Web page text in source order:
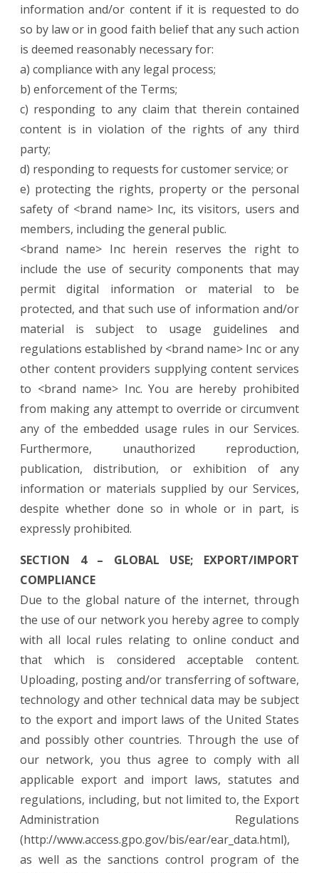
information and/or content if it is requested to do
so by law or in good faith belief that any such action
is deemed reasonably necessary for:
a) compliance with any legal process;
b) enforcement of the Terms;
c) responding to any claim that therein contained
content is in violation of the rights of any third
party;
d) responding to requests for customer service; or
e) protecting the rights, property or the personal
safety of <brand name> Inc, its visitors, users and
members, including the general public.
<brand name> Inc herein reserves the right to
include the use of security components that may
permit digital information or material to be
protected, and that such use of information and/or
material is subject to usage guidelines and
regulations established by <brand name> Inc or any
other content providers supplying content services
to <brand name> Inc. You are hereby prohibited
from making any attempt to override or circumvent
any of the embedded usage rules in our Services.
Furthermore, unauthorized reproduction,
publication, distribution, or exhibition of any
information or materials supplied by our Services,
despite whether done so in whole or in part, is
expressly prohibited.
SECTION 4 – GLOBAL USE; EXPORT/IMPORT
COMPLIANCE
Due to the global nature of the internet, through
the use of our network you hereby agree to comply
with all local rules relating to online conduct and
that which is considered acceptable content.
Uploading, posting and/or transferring of software,
technology and other technical data may be subject
to the export and import laws of the United States
and possibly other countries. Through the use of
our network, you thus agree to comply with all
applicable export and import laws, statutes and
regulations, including, but not limited to, the Export
Administration Regulations
(http://www.access.gpo.gov/bis/ear/ear_data.html),
as well as the sanctions control program of the